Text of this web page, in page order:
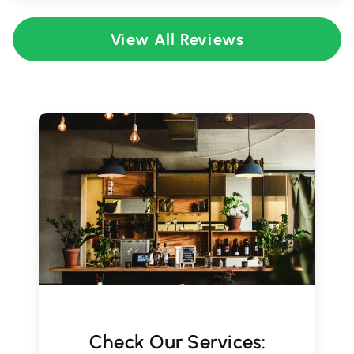
View All Reviews
Check Our Services: